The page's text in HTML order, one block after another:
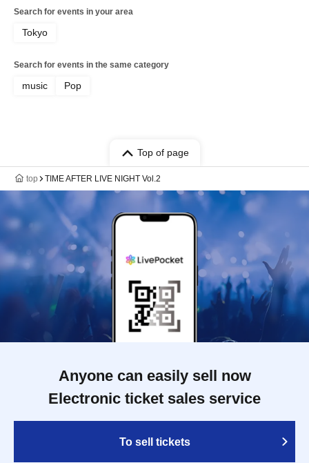
Search for events in your area
Tokyo
Search for events in the same category
music Pop
Top of page
top TIME AFTER LIVE NIGHT Vol.2
Anyone can easily sell now
Electronic ticket sales service
To sell tickets